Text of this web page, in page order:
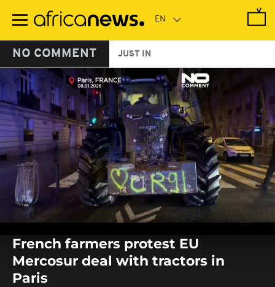
main
NO COMMENT JUST IN
seconds
seconds
French farmers protest EU
Mercosur deal with tractors in
Paris